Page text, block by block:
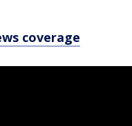
coverage